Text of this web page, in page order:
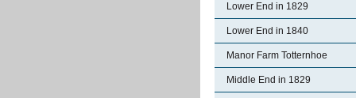
Lower End in 1829
Lower End in 1840
Manor Farm Totternhoe
Middle End in 1829